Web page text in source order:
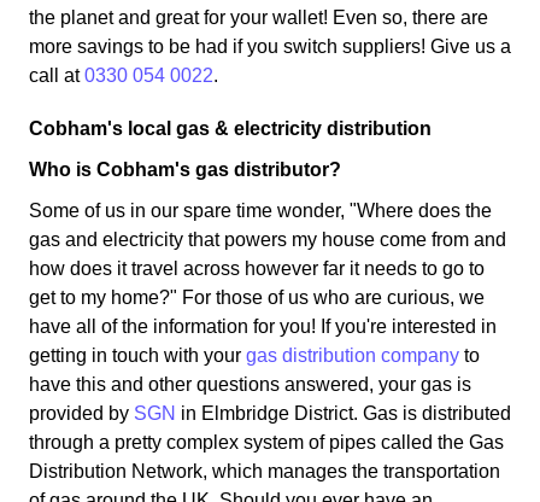
the planet and great for your wallet! Even so, there are
more savings to be had if you switch suppliers! Give us a
call at0330 054 0022.
Cobham's local gas & electricity distribution
Who is Cobham's gas distributor?
Some of us in our spare time wonder, "Where does the
gas and electricity that powers my house come from and
how does it travel across however far it needs to go to
get to my home?" For those of us who are curious, we
have all of the information for you! If you're interested in
getting in touch with your gas distribution company to
have this and other questions answered, your gas is
provided by SGN in Elmbridge District. Gas is distributed
through a pretty complex system of pipes called the Gas
Distribution Network, which manages the transportation